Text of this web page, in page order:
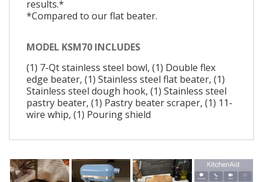
results.*
*Compared to our flat beater.
MODEL KSM70 INCLUDES
(1) 7-Qt stainless steel bowl, (1) Double flex
edge beater, (1) Stainless steel flat beater, (1)
Stainless steel dough hook, (1) Stainless steel
pastry beater, (1) Pastry beater scraper, (1) 11-
wire whip, (1) Pouring shield